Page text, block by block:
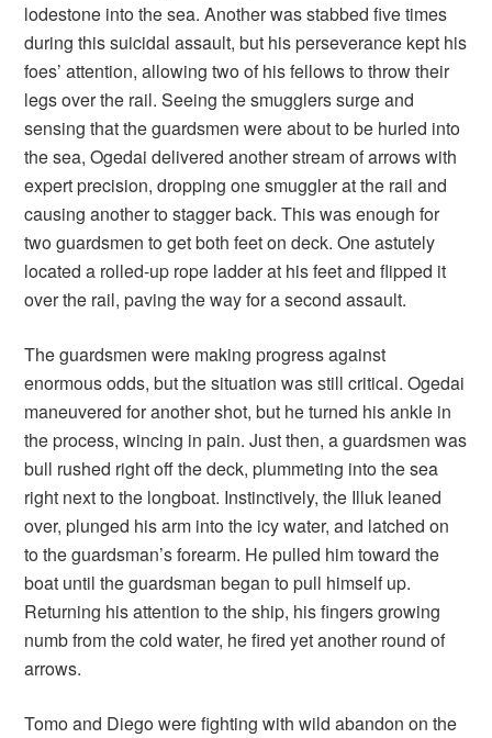
lodestone into the sea. Another was stabbed five times
during this suicidal assault, but his perseverance kept his
foes’ attention, allowing two of his fellows to throw their
legs over the rail. Seeing the smugglers surge and
sensing that the guardsmen were about to be hurled into
the sea, Ogedai delivered another stream of arrows with
expert precision, dropping one smuggler at the rail and
causing another to stagger back. This was enough for
two guardsmen to get both feet on deck. One astutely
located a rolled-up rope ladder at his feet and flipped it
over the rail, paving the way for a second assault.
The guardsmen were making progress against
enormous odds, but the situation was still critical. Ogedai
maneuvered for another shot, but he turned his ankle in
the process, wincing in pain. Just then, a guardsmen was
bull rushed right off the deck, plummeting into the sea
right next to the longboat. Instinctively, the Illuk leaned
over, plunged his arm into the icy water, and latched on
to the guardsman’s forearm. He pulled him toward the
boat until the guardsman began to pull himself up.
Returning his attention to the ship, his fingers growing
numb from the cold water, he fired yet another round of
arrows.
Tomo and Diego were fighting with wild abandon on the